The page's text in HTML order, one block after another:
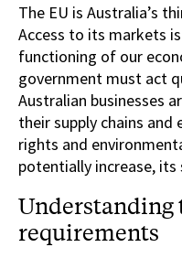
The EU is Australia’s
Access to its markets
functioning of our
government must act
Australian businesses
their supply chains and
rights and
potentially increase,
Understanding
requirements